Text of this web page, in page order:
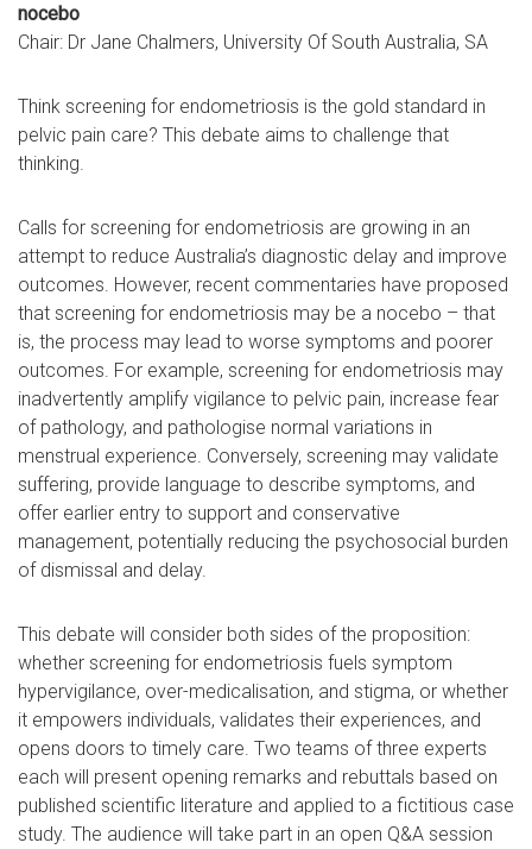
nocebo
Chair: Dr Jane Chalmers, University Of South Australia, SA
Think screening for endometriosis is the gold standard in
pelvic pain care? This debate aims to challenge that
thinking.
Calls for screening for endometriosis are growing in an
attempt to reduce Australia’s diagnostic delay and improve
outcomes. However, recent commentaries have proposed
that screening for endometriosis may be a nocebo – that
is, the process may lead to worse symptoms and poorer
outcomes. For example, screening for endometriosis may
inadvertently amplify vigilance to pelvic pain, increase fear
of pathology, and pathologise normal variations in
menstrual experience. Conversely, screening may validate
suffering, provide language to describe symptoms, and
offer earlier entry to support and conservative
management, potentially reducing the psychosocial burden
of dismissal and delay.
This debate will consider both sides of the proposition:
whether screening for endometriosis fuels symptom
hypervigilance, over-medicalisation, and stigma, or whether
it empowers individuals, validates their experiences, and
opens doors to timely care. Two teams of three experts
each will present opening remarks and rebuttals based on
published scientific literature and applied to a fictitious case
study. The audience will take part in an open Q&A session